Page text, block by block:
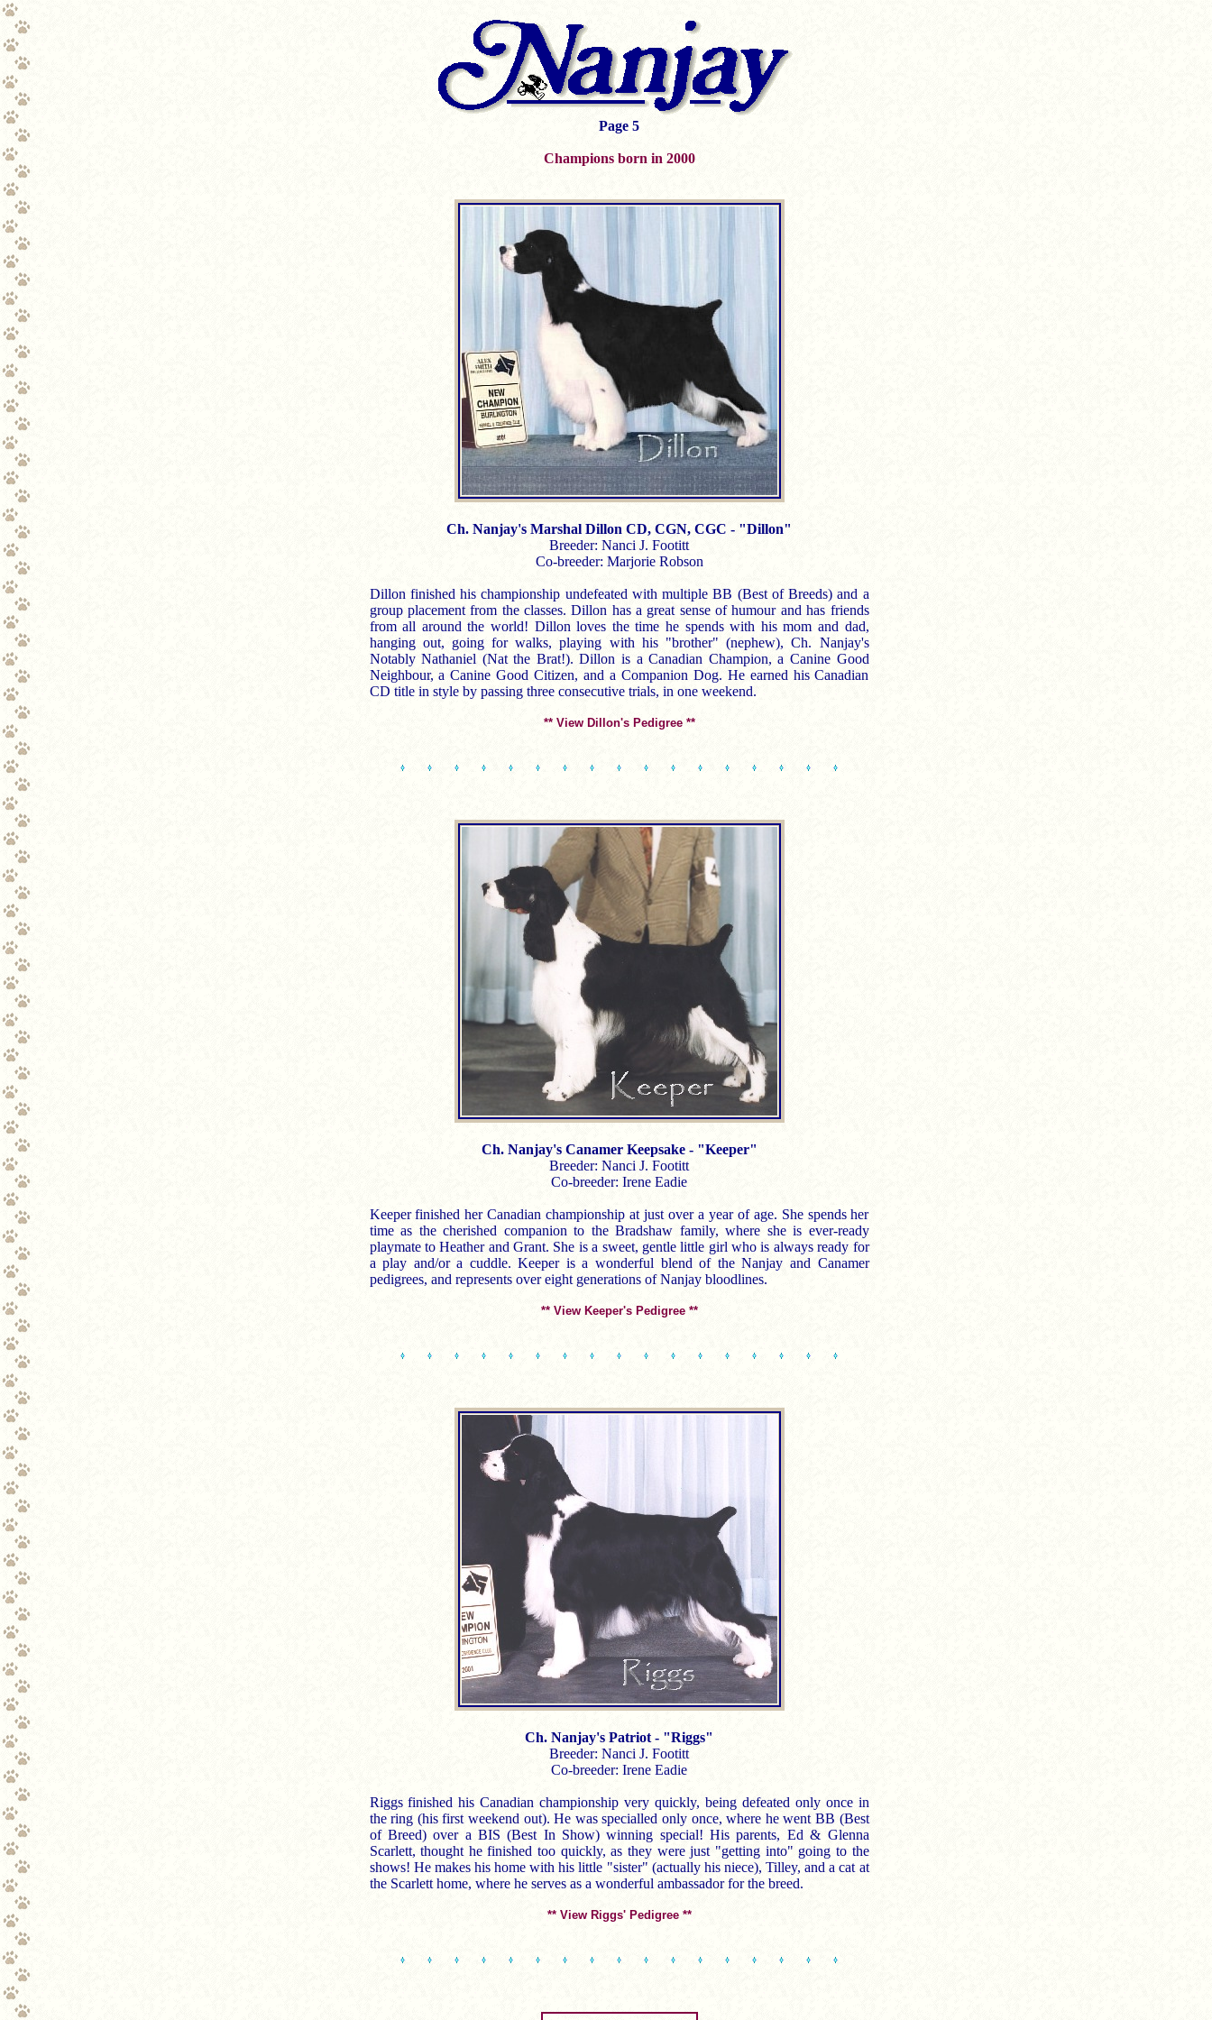
Page 5
Champions born in 2000
Ch. Nanjay's Marshal Dillon CD, CGN, CGC - "Dillon"
Breeder: Nanci J. Footitt
Co-breeder: Marjorie Robson
Dillon finished his championship undefeated with multiple BB (Best of Breeds) and a
group placement from the classes. Dillon has a great sense of humour and has friends
from all around the world! Dillon loves the time he spends with his mom and dad,
hanging out, going for walks, playing with his "brother" (nephew), Ch. Nanjay's
Notably Nathaniel (Nat the Brat!). Dillon is a Canadian Champion, a Canine Good
Neighbour, a Canine Good Citizen, and a Companion Dog. He earned his Canadian
CD title in style by passing three consecutive trials, in one weekend.
** View Dillon's Pedigree **
Ch. Nanjay's Canamer Keepsake - "Keeper"
Breeder: Nanci J. Footitt
Co-breeder: Irene Eadie
Keeper finished her Canadian championship at just over a year of age. She spends her
time as the cherished companion to the Bradshaw family, where she is ever-ready
playmate to Heather and Grant. She is a sweet, gentle little girl who is always ready for
a play and/or a cuddle. Keeper is a wonderful blend of the Nanjay and Canamer
pedigrees, and represents over eight generations of Nanjay bloodlines.
** View Keeper's Pedigree **
Ch. Nanjay's Patriot - "Riggs"
Breeder: Nanci J. Footitt
Co-breeder: Irene Eadie
Riggs finished his Canadian championship very quickly, being defeated only once in
the ring (his first weekend out). He was specialled only once, where he went BB (Best
of Breed) over a BIS (Best In Show) winning special! His parents, Ed & Glenna
Scarlett, thought he finished too quickly, as they were just "getting into" going to the
shows! He makes his home with his little "sister" (actually his niece), Tilley, and a cat at
the Scarlett home, where he serves as a wonderful ambassador for the breed.
** View Riggs' Pedigree **